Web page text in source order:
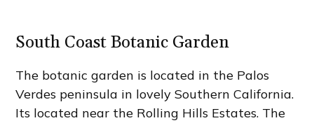
South Coast Botanic Garden
The botanic garden is located in the Palos
Verdes peninsula in lovely Southern California.
Its located near the Rolling Hills Estates. The